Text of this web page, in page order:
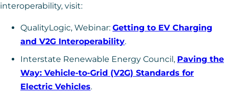
interoperability, visit:
QualityLogic, Webinar: Getting to EV Charging
and V2G Interoperability.
Interstate Renewable Energy Council, Paving the
Way: Vehicle-to-Grid (V2G) Standards for
Electric Vehicles.